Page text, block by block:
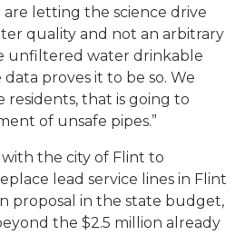
are letting the science drive
quality and not an arbitrary
unfiltered water drinkable
proves it to be so. We
that is going to
of unsafe pipes.”
the city of Flint to
lead service lines in Flint
proposal in the state budget,
the $2.5 million already